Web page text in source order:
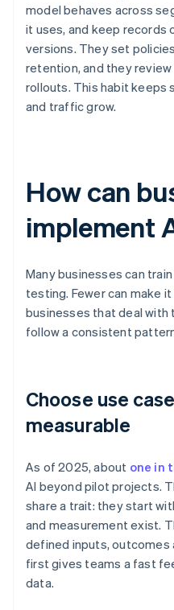
model behaves across
it uses, and keep records
versions. They set
retention, and they
rollouts. This habit keeps
and traffic grow.
How can
implement
Many businesses can
testing. Fewer can make
businesses that deal with
follow a consistent
Choose use
measurable
As of 2025, about one in
AI beyond pilot projects.
share a trait: they start
and measurement exist.
defined inputs, outcomes
first gives teams a fast
data.